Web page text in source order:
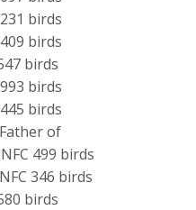
birds
birds
birds
birds
birds
of
499 birds
346 birds
birds